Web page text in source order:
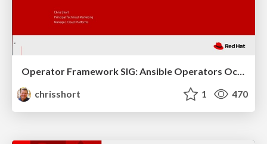
Operator Framework SIG: Ansible Operators October 2019 Update
chrisshort
1 470